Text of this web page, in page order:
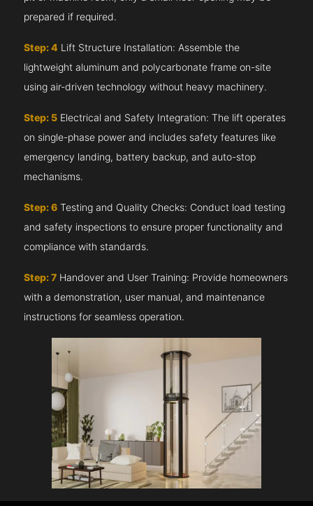
prepared if required.
Step: 4 Lift Structure Installation: Assemble the
lightweight aluminum and polycarbonate frame on-site
using air-driven technology without heavy machinery.
Step: 5 Electrical and Safety Integration: The lift operates
on single-phase power and includes safety features like
emergency landing, battery backup, and auto-stop
mechanisms.
Step: 6 Testing and Quality Checks: Conduct load testing
and safety inspections to ensure proper functionality and
compliance with standards.
Step: 7 Handover and User Training: Provide homeowners
with a demonstration, user manual, and maintenance
instructions for seamless operation.